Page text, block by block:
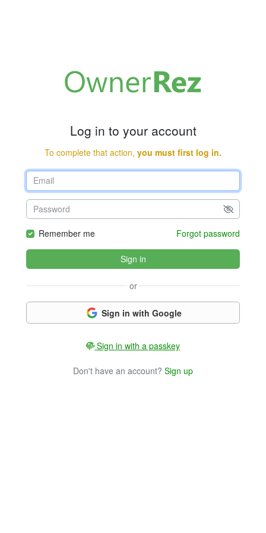
Log in to your account
To complete that action, you must first log in.
Remember me Forgot password
Sign in
or
Sign in with Google
Sign in with a passkey
Don't have an account? Sign up